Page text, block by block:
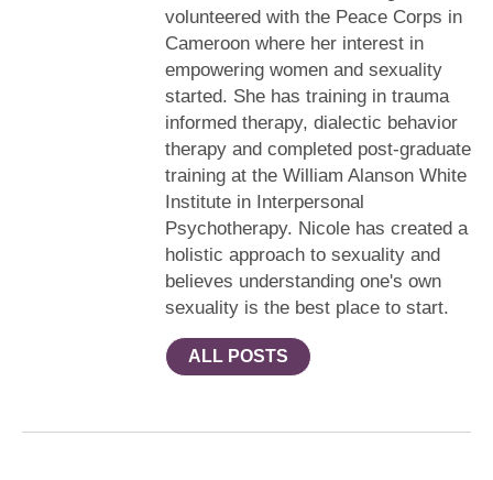
volunteered with the Peace Corps in
Cameroon where her interest in
empowering women and sexuality
started. She has training in trauma
informed therapy, dialectic behavior
therapy and completed post-graduate
training at the William Alanson White
Institute in Interpersonal
Psychotherapy. Nicole has created a
holistic approach to sexuality and
believes understanding one's own
sexuality is the best place to start.
ALL POSTS